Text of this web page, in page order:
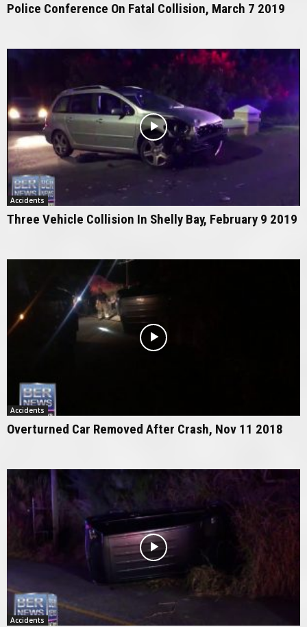
Police Conference On Fatal Collision, March 7 2019
Accidents
Three Vehicle Collision In Shelly Bay, February 9 2019
Accidents
Overturned Car Removed After Crash, Nov 11 2018
Accidents